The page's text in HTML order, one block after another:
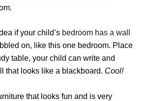
if your child’s bedroom has a wall
on, like this one bedroom. Place
table, your child can write and
that looks like a blackboard. Cool!
that looks fun and is very